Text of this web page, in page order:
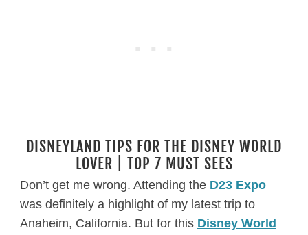
DISNEYLAND TIPS FOR THE DISNEY WORLD
LOVER | TOP 7 MUST SEES
Don’t get me wrong. Attending the D23 Expo
was definitely a highlight of my latest trip to
Anaheim, California. But for this Disney World